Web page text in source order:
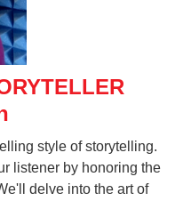
style of storytelling.
listener by honoring the
delve into the art of